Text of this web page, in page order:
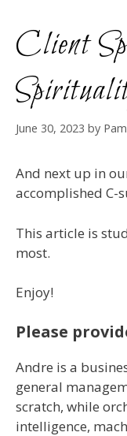
Client
June 30, 2023 by
And next up in
accomplished C-
This article is
most.
Enjoy!
Please
Andre is a
general
scratch, while
intelligence,